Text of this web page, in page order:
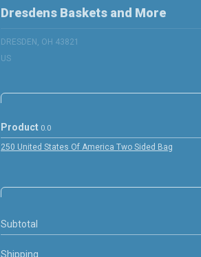
Dresdens Baskets and More
DRESDEN, OH 43821
US
Product 0.0
250 United States Of America Two Sided Bag
Subtotal
Shipping